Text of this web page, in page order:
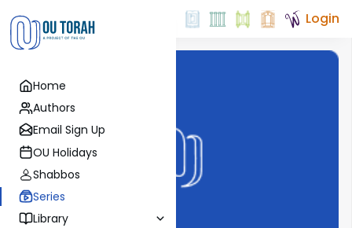
Home
Authors
Email Sign Up
OU Holidays
Shabbos
Series
Library
Login